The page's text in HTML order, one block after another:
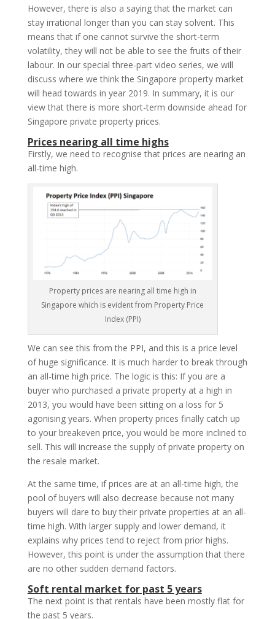
However, there is also a saying that the market can
stay irrational longer than you can stay solvent. This
means that if one cannot survive the short-term
volatility, they will not be able to see the fruits of their
labour. In our special three-part video series, we will
discuss where we think the Singapore property market
will head towards in year 2019. In summary, it is our
view that there is more short-term downside ahead for
Singapore private property prices.
Prices nearing all time highs
Firstly, we need to recognise that prices are nearing an
all-time high.
Property prices are nearing all time high in
Singapore which is evident from Property Price
Index (PPI)
We can see this from the PPI, and this is a price level
of huge significance. It is much harder to break through
an all-time high price. The logic is this: If you are a
buyer who purchased a private property at a high in
2013, you would have been sitting on a loss for 5
agonising years. When property prices finally catch up
to your breakeven price, you would be more inclined to
sell. This will increase the supply of private property on
the resale market.
At the same time, if prices are at an all-time high, the
pool of buyers will also decrease because not many
buyers will dare to buy their private properties at an all-
time high. With larger supply and lower demand, it
explains why prices tend to reject from prior highs.
However, this point is under the assumption that there
are no other sudden demand factors.
Soft rental market for past 5 years
The next point is that rentals have been mostly flat for
the past 5 years.